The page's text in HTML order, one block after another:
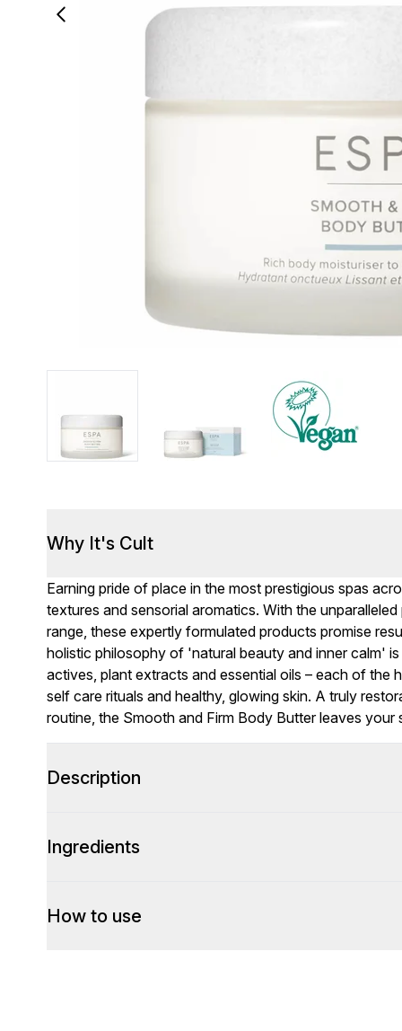
Why It's Cult
Earning pride of place in the most prestigious spas
textures and sensorial aromatics. With the
range, these expertly formulated products promise
holistic philosophy of 'natural beauty and inner calm'
actives, plant extracts and essential oils – each of
self care rituals and healthy, glowing skin. A truly
routine, the Smooth and Firm Body Butter leaves
Description
Ingredients
How to use